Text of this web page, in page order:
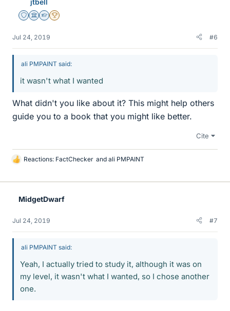
Staff Emeritus
Science Advisor
Homework Helper
2025 Award
Jul 24, 2019 #6
ali PMPAINT said:
it wasn't what I wanted
What didn't you like about it? This might help others
guide you to a book that you might like better.
Cite
L
k
Reactions: FactChecker and ali PMPAINT
MidgetDwarf
Jul 24, 2019 #7
ali PMPAINT said:
Yeah, I actually tried to study it, although it was on
my level, it wasn't what I wanted, so I chose another
one.